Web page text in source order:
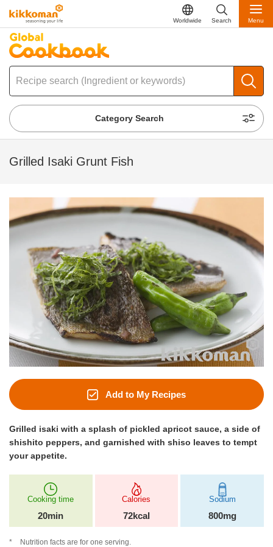
Worldwide Search Menu
Category Search
Grilled Isaki Grunt Fish
Add to My Recipes
Grilled isaki with a splash of pickled apricot sauce, a side of
shishito peppers, and garnished with shiso leaves to tempt
your appetite.
Cooking time
20min
Calories
72kcal
Sodium
800mg
Nutrition facts are for one serving.